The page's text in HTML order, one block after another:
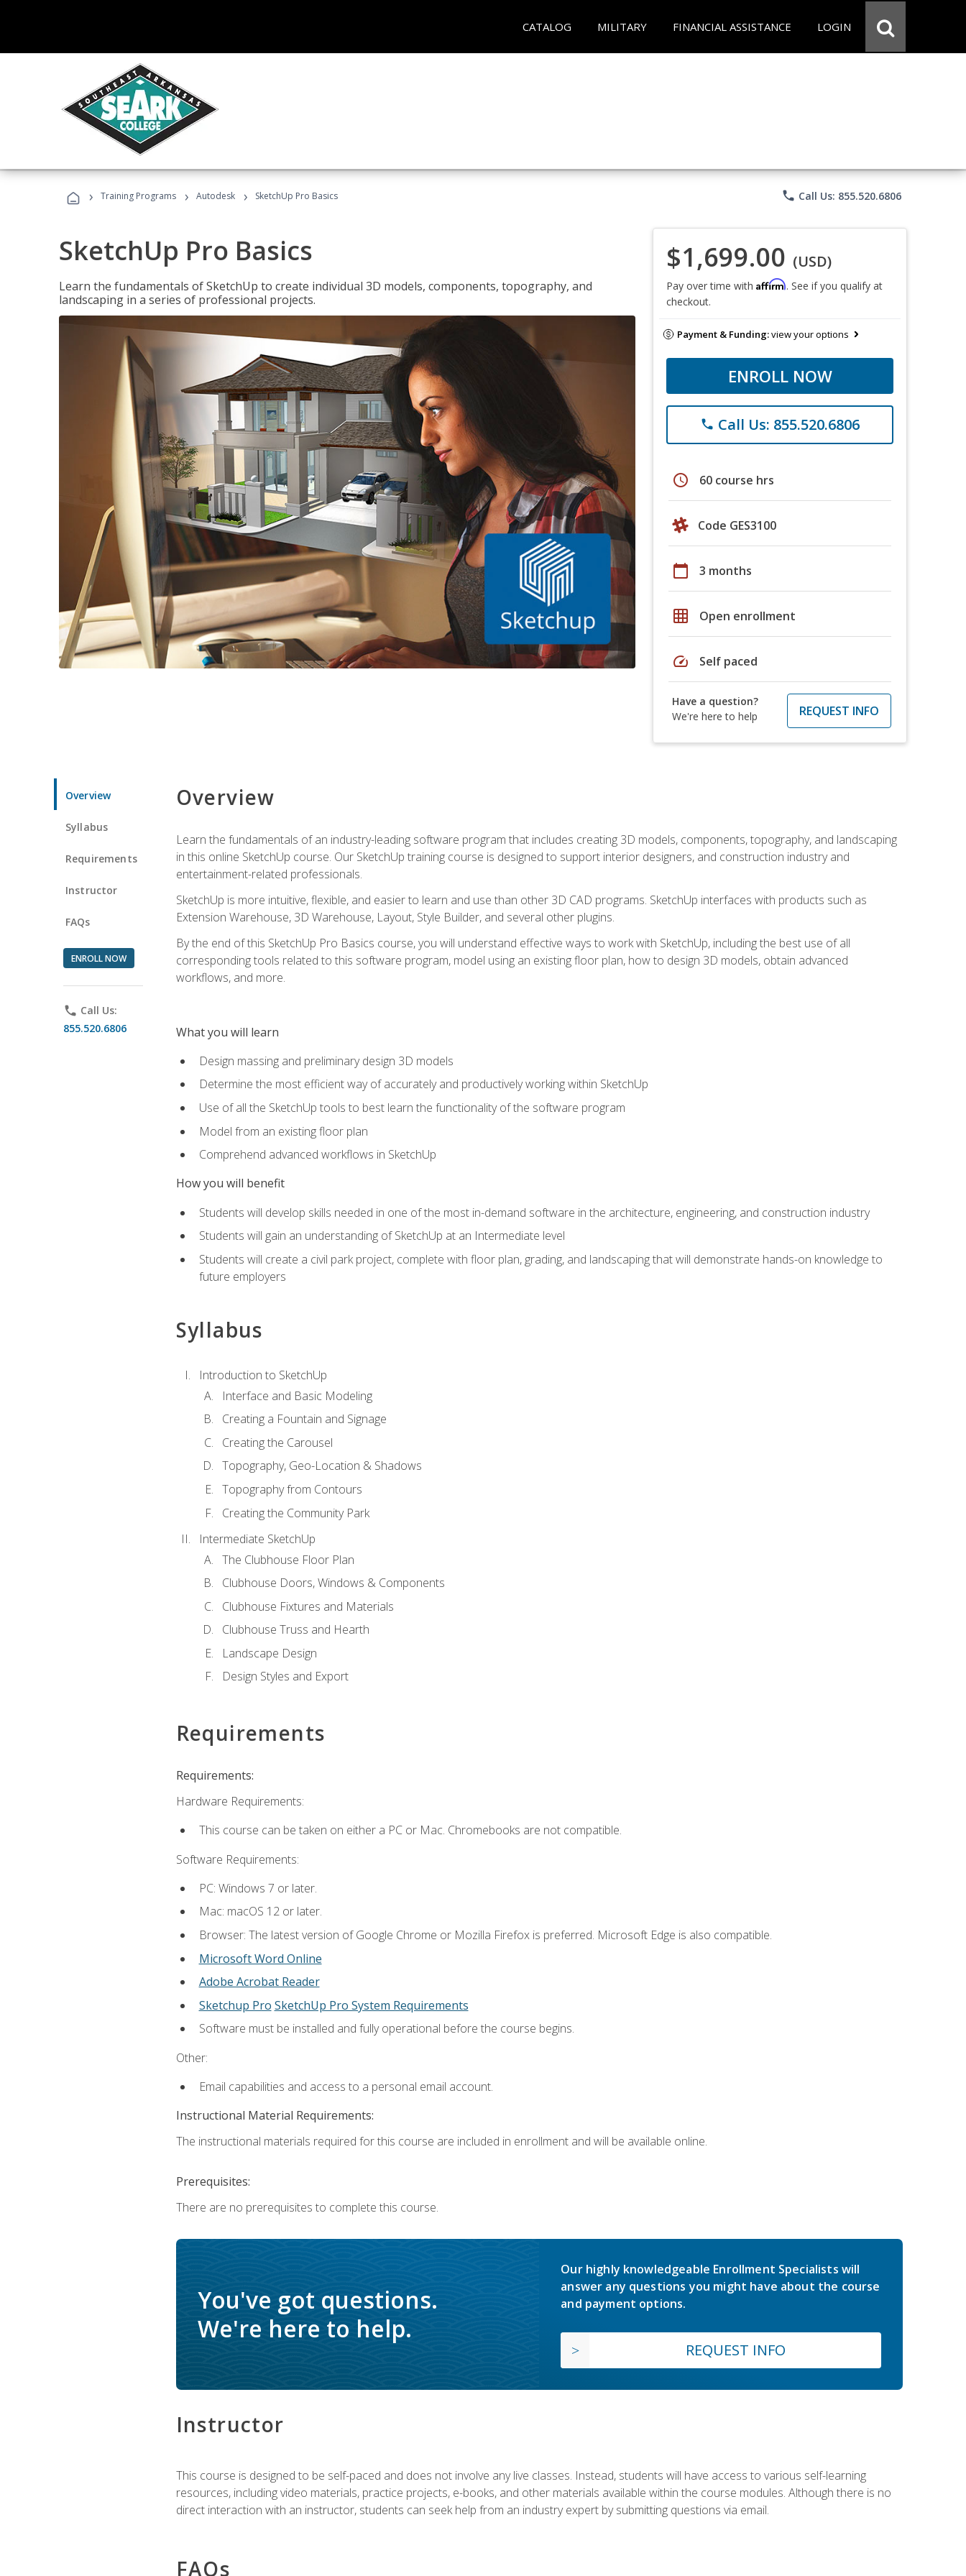
CATALOG MILITARY FINANCIAL ASSISTANCE LOGIN
› Training Programs › Autodesk › SketchUp Pro Basics phone Call Us: 855.520.6806
SketchUp Pro Basics
Learn the fundamentals of SketchUp to create individual 3D models, components, topography, and
landscaping in a series of professional projects.
$1,699.00 (USD)
Pay over time with Affirm. See if you qualify at
checkout.
Payment & Funding:view your options
ENROLL NOW
phone Call Us: 855.520.6806
schedule 60 course hrs
Code GES3100
calendar_today 3 months
grid_on Open enrollment
speed Self paced
Have a question?
We're here to help
REQUEST INFO
Overview
Syllabus
Requirements
Instructor
FAQs
ENROLL NOW
phone Call Us:
855.520.6806
Overview
Learn the fundamentals of an industry-leading software program that includes creating 3D models, components, topography, and landscaping
in this online SketchUp course. Our SketchUp training course is designed to support interior designers, and construction industry and
entertainment-related professionals.
SketchUp is more intuitive, flexible, and easier to learn and use than other 3D CAD programs. SketchUp interfaces with products such as
Extension Warehouse, 3D Warehouse, Layout, Style Builder, and several other plugins.
By the end of this SketchUp Pro Basics course, you will understand effective ways to work with SketchUp, including the best use of all
corresponding tools related to this software program, model using an existing floor plan, how to design 3D models, obtain advanced
workflows, and more.
What you will learn
Design massing and preliminary design 3D models
Determine the most efficient way of accurately and productively working within SketchUp
Use of all the SketchUp tools to best learn the functionality of the software program
Model from an existing floor plan
Comprehend advanced workflows in SketchUp
How you will benefit
Students will develop skills needed in one of the most in-demand software in the architecture, engineering, and construction industry
Students will gain an understanding of SketchUp at an Intermediate level
Students will create a civil park project, complete with floor plan, grading, and landscaping that will demonstrate hands-on knowledge to
future employers
Syllabus
Introduction to SketchUp
Interface and Basic Modeling
Creating a Fountain and Signage
Creating the Carousel
Topography, Geo-Location & Shadows
Topography from Contours
Creating the Community Park
Intermediate SketchUp
The Clubhouse Floor Plan
Clubhouse Doors, Windows & Components
Clubhouse Fixtures and Materials
Clubhouse Truss and Hearth
Landscape Design
Design Styles and Export
Requirements
Requirements:
Hardware Requirements:
This course can be taken on either a PC or Mac. Chromebooks are not compatible.
Software Requirements:
PC: Windows 7 or later.
Mac: macOS 12 or later.
Browser: The latest version of Google Chrome or Mozilla Firefox is preferred. Microsoft Edge is also compatible.
Microsoft Word Online
Adobe Acrobat Reader
Sketchup Pro SketchUp Pro System Requirements
Software must be installed and fully operational before the course begins.
Other:
Email capabilities and access to a personal email account.
Instructional Material Requirements:
The instructional materials required for this course are included in enrollment and will be available online.
Prerequisites:
There are no prerequisites to complete this course.
You've got questions.
We're here to help.
Our highly knowledgeable Enrollment Specialists will
answer any questions you might have about the course
and payment options.
REQUEST INFO
Instructor
This course is designed to be self-paced and does not involve any live classes. Instead, students will have access to various self-learning
resources, including video materials, practice projects, e-books, and other materials available within the course modules. Although there is no
direct interaction with an instructor, students can seek help from an industry expert by submitting questions via email.
FAQs